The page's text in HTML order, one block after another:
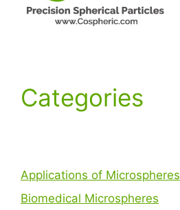
Categories
Applications of Microspheres
Biomedical Microspheres